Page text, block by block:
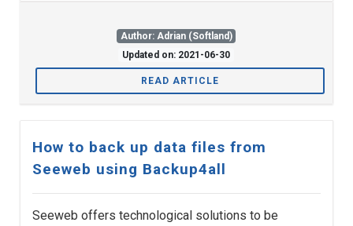
Author: Adrian (Softland)
Updated on: 2021-06-30
READ ARTICLE
How to back up data files from
Seeweb using Backup4all
Seeweb offers technological solutions to be